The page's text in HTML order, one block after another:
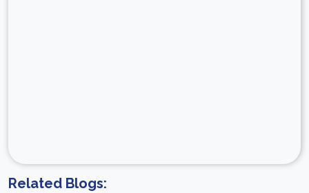
Related Blogs: